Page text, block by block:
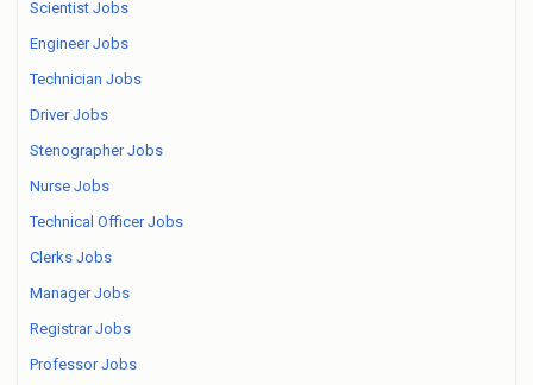
Scientist Jobs
Engineer Jobs
Technician Jobs
Driver Jobs
Stenographer Jobs
Nurse Jobs
Technical Officer Jobs
Clerks Jobs
Manager Jobs
Registrar Jobs
Professor Jobs